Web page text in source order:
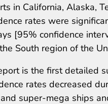
in California, Alaska,
rates were
[95% confidence
South region of the
is the first detailed
rates decreased
super-mega ships